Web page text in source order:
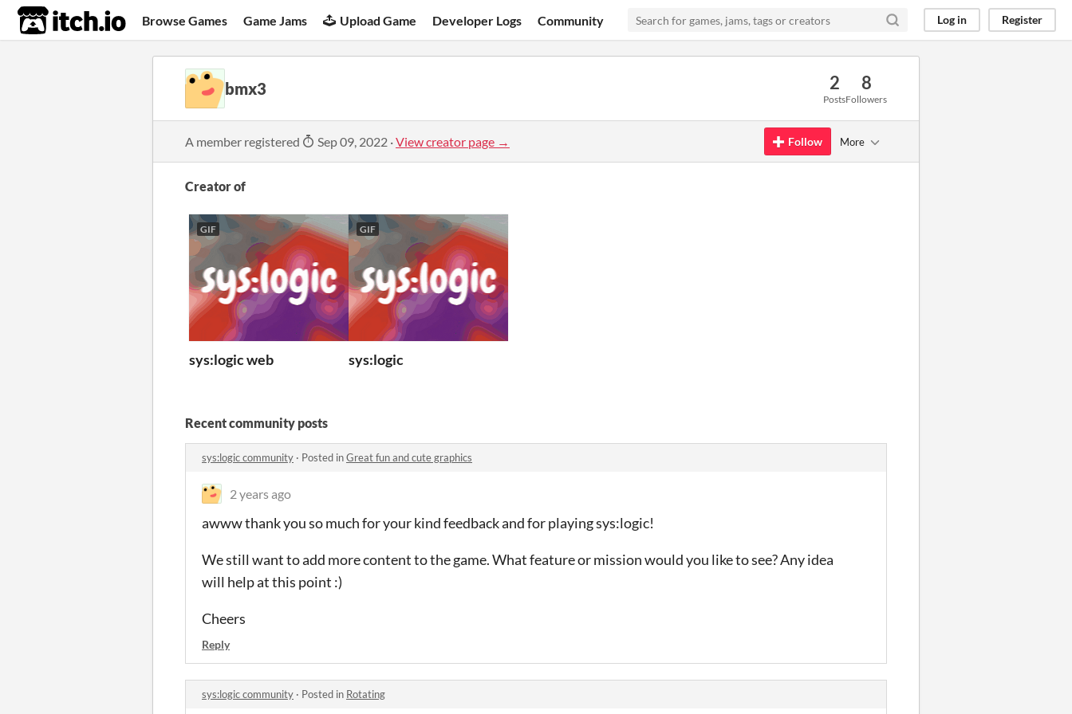
itch.io Browse Games Game Jams Upload Game Developer Logs Community Log in Register
bmx3 2
Posts
8
Followers
A member registered Sep 09, 2022 ·View creator page → Follow More
Creator of
GIF
sys:logic web
GIF
sys:logic
Recent community posts
sys:logic community · Posted inGreat fun and cute graphics
2 years ago
awww thank you so much for your kind feedback and for playing sys:logic!
We still want to add more content to the game. What feature or mission would you like to see? Any idea
will help at this point :)
Cheers
Reply
sys:logic community · Posted in Rotating